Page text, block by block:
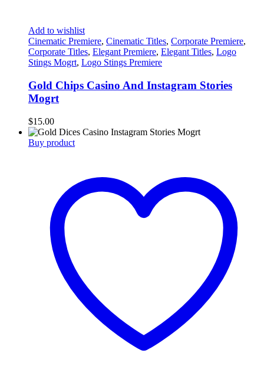
Add to wishlist
Cinematic Premiere, Cinematic Titles, Corporate Premiere,
Corporate Titles, Elegant Premiere, Elegant Titles, Logo
Stings Mogrt, Logo Stings Premiere
Gold Chips Casino And Instagram Stories
Mogrt
$15.00
Buy product